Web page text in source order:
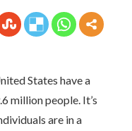
States have a
million people. It’s
are in a